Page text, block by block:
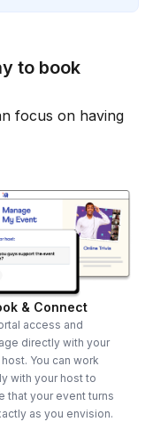
to book
focus on having
& Connect
access and
directly with your
You can work
with your host to
that your event turns
as you envision.